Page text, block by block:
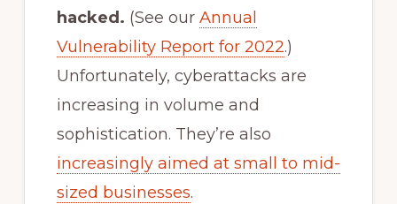
hacked . (See our Annual
Vulnerability Report for 2022.)
Unfortunately, cyberattacks are
increasing in volume and
sophistication. They’re also
increasingly aimed at small to mid-
sized businesses.